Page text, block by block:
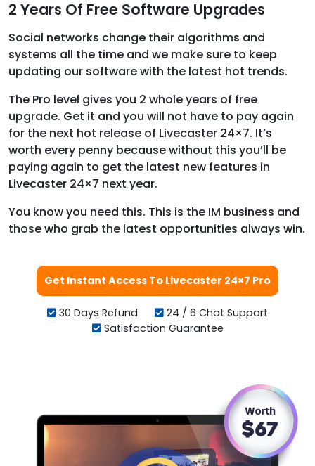
2 Years Of Free Software Upgrades
Social networks change their algorithms and
systems all the time and we make sure to keep
updating our software with the latest hot trends.
The Pro level gives you 2 whole years of free
upgrade. Get it and you will not have to pay again
for the next hot release of Livecaster 24×7. It’s
worth every penny because without this you’ll be
paying again to get the latest new features in
Livecaster 24×7 next year.
You know you need this. This is the IM business and
those who grab the latest opportunities always win.
Get Instant Access To Livecaster 24×7 Pro
30 Days Refund
24 / 6 Chat Support
Satisfaction Guarantee